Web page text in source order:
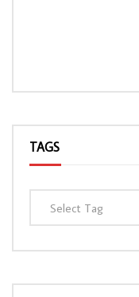
TAGS